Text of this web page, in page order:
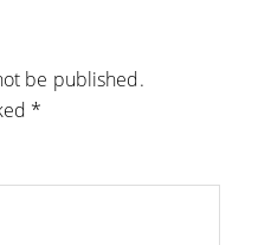
be published.
*